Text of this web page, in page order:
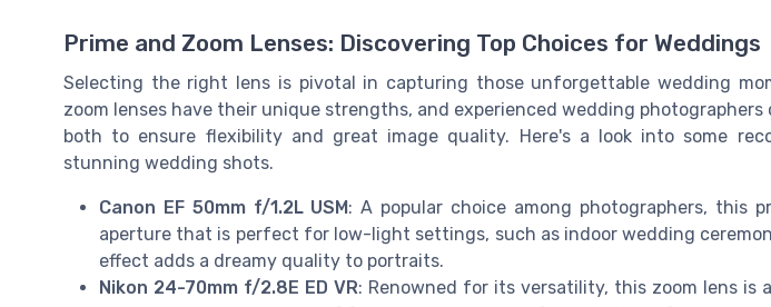
Prime and Zoom Lenses: Discovering Top Choices for Weddings
Selecting the right lens is pivotal in capturing those unforgettable wedding
zoom lenses have their unique strengths, and experienced wedding
both to ensure flexibility and great image quality. Here's a look into some
stunning wedding shots.
Canon EF 50mm f/1.2L USM: A popular choice among photographers, this
aperture that is perfect for low-light settings, such as indoor wedding
effect adds a dreamy quality to portraits.
Nikon 24-70mm f/2.8E ED VR: Renowned for its versatility, this zoom lens is